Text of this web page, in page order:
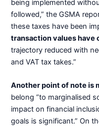
being implemented
followed,” the GSMA
these taxes have been
transaction values have
trajectory reduced with
and VAT tax takes.”
Another point of note is
belong “to marginalised
impact on financial
goals is significant.” On